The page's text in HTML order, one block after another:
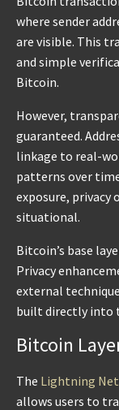
where sender
are visible. This
and simple
Bitcoin.
However,
guaranteed.
linkage to real-
patterns over
exposure, privacy
situational.
Bitcoin’s base
Privacy
external
built directly into
Bitcoin
The Lightning
allows users to